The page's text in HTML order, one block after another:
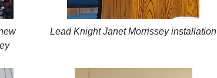
Lead Knight Janet Morrissey installation